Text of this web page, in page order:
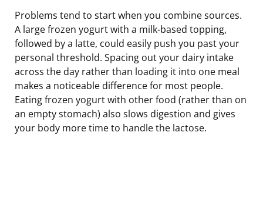
Problems tend to start when you combine sources.
A large frozen yogurt with a milk-based topping,
followed by a latte, could easily push you past your
personal threshold. Spacing out your dairy intake
across the day rather than loading it into one meal
makes a noticeable difference for most people.
Eating frozen yogurt with other food (rather than on
an empty stomach) also slows digestion and gives
your body more time to handle the lactose.